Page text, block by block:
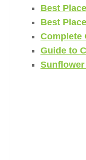
Best
Best
Complete
Guide to